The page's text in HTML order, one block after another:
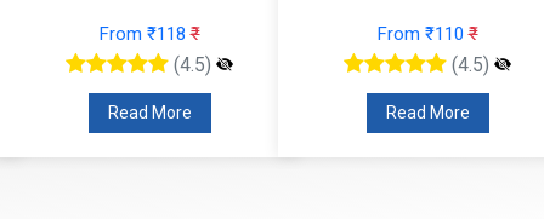
From ₹118₹
(4.5)
Read More
From ₹110₹
(4.5)
Read More